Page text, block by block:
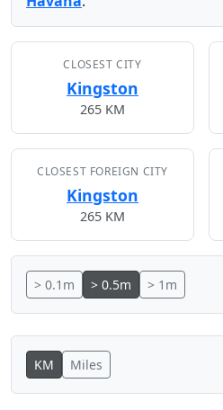
CLOSEST CITY
Kingston
265 KM
CLOSEST FOREIGN CITY
Kingston
265 KM
> 0.1m > 0.5m > 1m
KM Miles